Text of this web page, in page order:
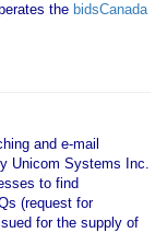
the bidsCanada
and e-mail
Unicom Systems Inc.
to find
(request for
for the supply of